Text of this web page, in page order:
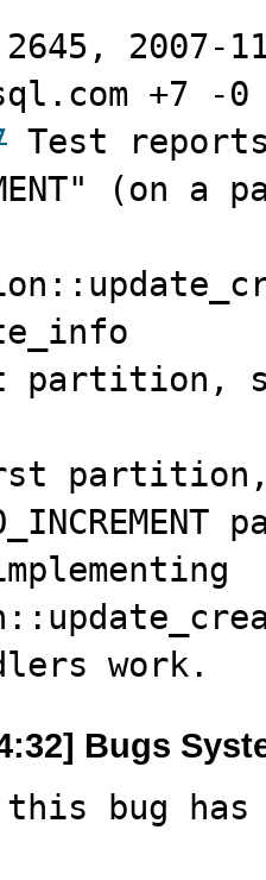
+7 -0
Test
(on
work.
Bugs
bug has